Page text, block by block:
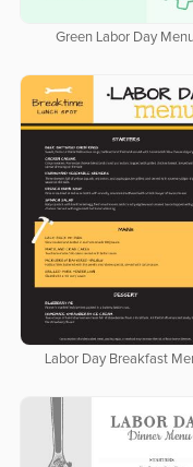
Green Labor Day
Labor Day Breakfast